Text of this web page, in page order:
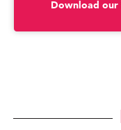
Download